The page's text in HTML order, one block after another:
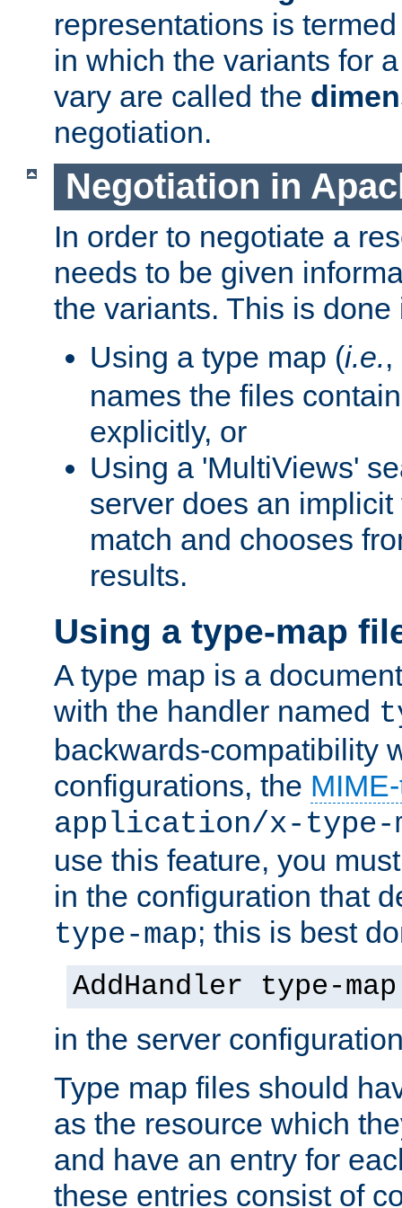
representations is
in which the variants for
vary are called the
negotiation.
Negotiation in
In order to negotiate a
needs to be given
the variants. This is
Using a type map (i.e.
names the files
explicitly, or
Using a 'MultiViews'
server does an
match and chooses
results.
Using a type-map
A type map is a
with the handler named
backwards-compatibility
configurations, the
application/x-type-
use this feature, you
in the configuration that
type-map; this is best
AddHandler type-
in the server
Type map files should
as the resource which
and have an entry for
these entries consist of